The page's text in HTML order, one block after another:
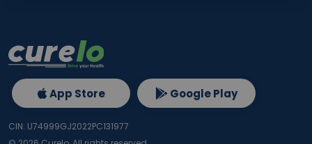
App Store Google Play
CIN: U74999GJ2022PC131977